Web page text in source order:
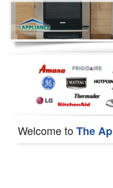
Oven Repair
Dishwasher Repair
Welcome toThe